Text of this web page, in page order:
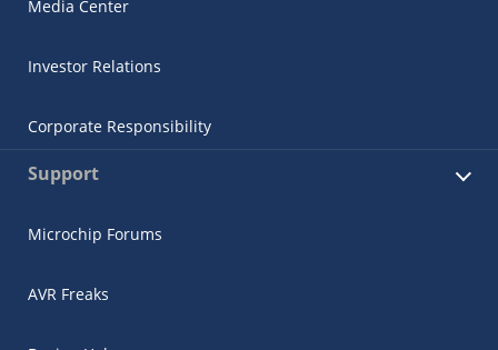
Media Center
Investor Relations
Corporate Responsibility
Support
Microchip Forums
AVR Freaks